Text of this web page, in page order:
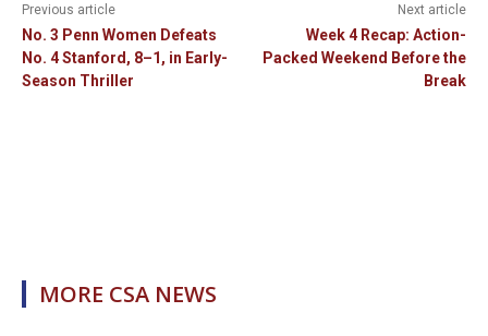
Previous article
No. 3 Penn Women Defeats
No. 4 Stanford, 8–1, in Early-
Season Thriller
Next article
Week 4 Recap: Action-
Packed Weekend Before the
Break
MORE CSA NEWS